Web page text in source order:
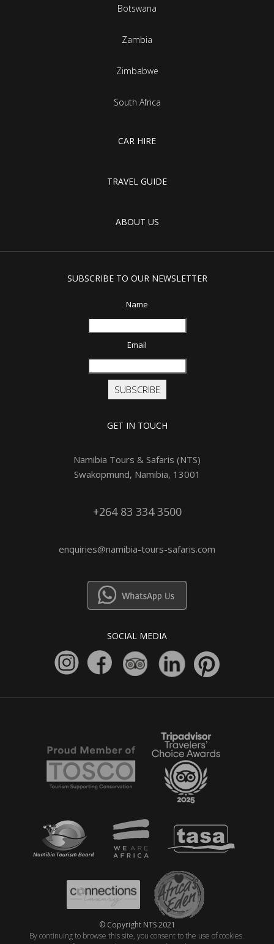
Botswana
Zambia
Zimbabwe
South Africa
CAR HIRE
TRAVEL GUIDE
ABOUT US
SUBSCRIBE TO OUR NEWSLETTER
Name
Email
SUBSCRIBE
GET IN TOUCH
Namibia Tours & Safaris (NTS)
Swakopmund, Namibia, 13001
+264 83 334 3500
enquiries@namibia-tours-safaris.com
SOCIAL MEDIA
© Copyright NTS 2021
By continuing to browse this site, you consent to the use of cookies.